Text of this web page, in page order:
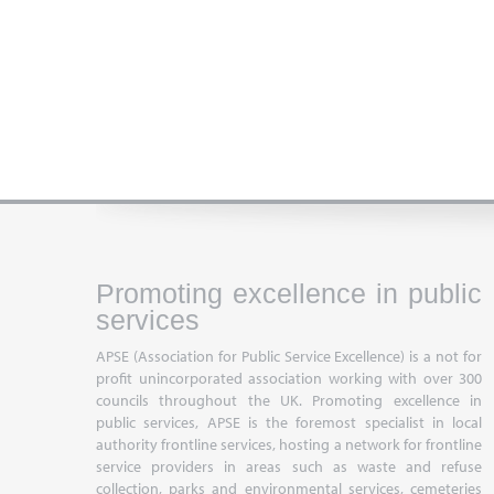
Promoting excellence in public
services
APSE (Association for Public Service Excellence) is a not for
profit unincorporated association working with over 300
councils throughout the UK. Promoting excellence in
public services, APSE is the foremost specialist in local
authority frontline services, hosting a network for frontline
service providers in areas such as waste and refuse
collection, parks and environmental services, cemeteries